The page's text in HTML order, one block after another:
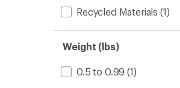
Recycled Materials (1)
Weight (lbs)
0.5 to 0.99 (1)